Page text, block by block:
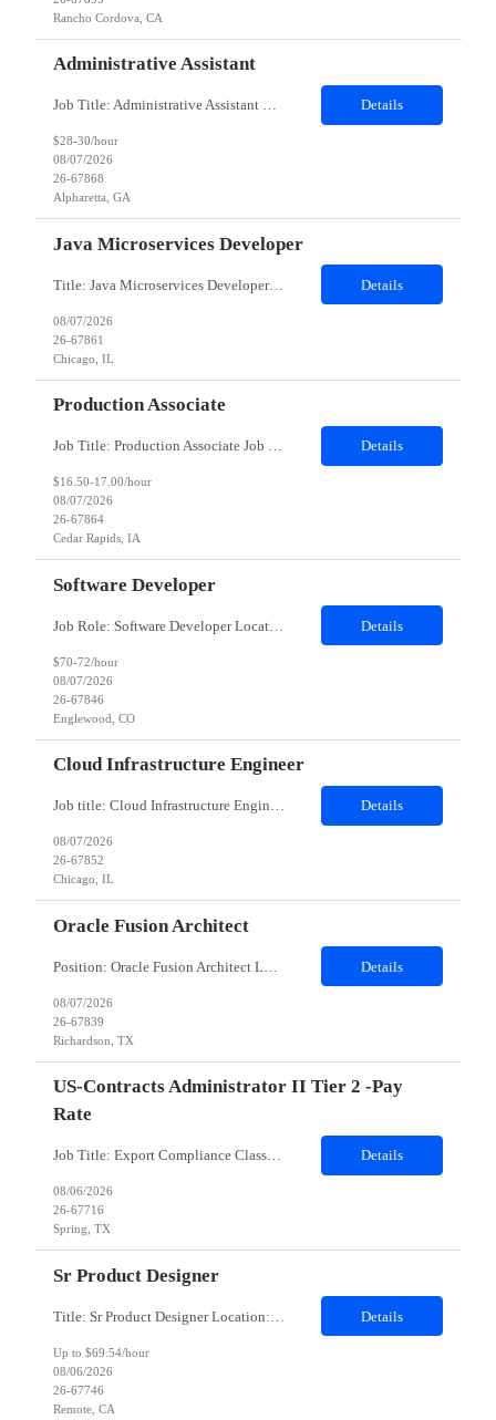
Rancho Cordova, CA
Administrative Assistant
Job Title: Administrative Assistant Location: Alpharetta​,GA (onsite) Duration: 6 months Role is 5 days a week in office. There is no opportunity for remote working. Role will be 9-6pm The Executive Assistant will be responsible for performing an array of administrative functions requiring confidentiality, initiative and sound decision making for the executive and his/her team. You will prov... Details
$28-30/hour
08/07/2026
26-67868
Alpharetta, GA
Java Microservices Developer
Title: Java Microservices Developer Work Location : Chicago IL 60604 Contract duration (in months)* 12 Detailed Job Description: Develop and maintain mainframe applications using COBOL to support business processes. Design, write, and optimize JCL jobs for batch processing and scheduling. Work with DB2 databases for data storage, retrieval, query optimization, and performance tuning. Develop and s... Details
08/07/2026
26-67861
Chicago, IL
Production Associate
Job Title: Production Associate Job Duration: 03 months contract Location: Cedar Rapids, IA 52404 Shift: 7 AM - 3:30 PM (Mon to Fri) Position Summary: We are searching for motivated Production Associates that will be part of our manufacturing plant team. As a dedicated team member, our Production Associates are vital to the success of our business and operations. In this role, you will ensure our ... Details
$16.50-17.00/hour
08/07/2026
26-67864
Cedar Rapids, IA
Software Developer
Job Role: Software Developer Location: Minneapolis, MN, Denver, CO, Irving, TX preferred; can consider remote Duration: 4-month contract with possible extension. Summary: Develop a web application for the lending product using the in-house client's framework. Join standups for status updates, take part in all agile ceremonies, work with the offshore team, and demo during the spring revi... Details
$70-72/hour
08/07/2026
26-67846
Englewood, CO
Cloud Infrastructure Engineer
Job title: Cloud Infrastructure Engineer Work Location with Zip code: Chicago, IL 60604 Duration of the project: 6 Months-- Onsite from day one Must have skills: Execute cloud infrastructure updates, configuration changes, and environment provisioning activities AWS cloud services , Virtual Machines, Azure RBAC, Microsoft Azure, Azure Networking Detailed Job Description: Primary skill is AWS clou... Details
08/07/2026
26-67852
Chicago, IL
Oracle Fusion Architect
Details
08/07/2026
26-67839
Richardson, TX
US-Contracts Administrator II Tier 2 -Pay
Rate
Job Title: Export Compliance Classification Specialist Location: Hybrid – Houston, TX (2 days onsite) Role Overview: We are seeking an experienced compliance professional to support export and import classification activities. This role ensures accurate classification of technologies and products under global trade regulations, enabling smooth international operations and reducing com... Details
08/06/2026
26-67716
Spring, TX
Sr Product Designer
Details
Up to $69.54/hour
08/06/2026
26-67746
Remote, CA